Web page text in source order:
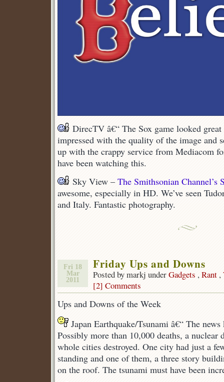
DirecTV â€“ The Sox game looked
impressed with the quality of the image and
up with the crappy service from Mediacom
have been watching this.
Sky View – The Smithsonian Channel’s
awesome, especially in HD. We’ve seen
and Italy. Fantastic photography.
Fri 18
Mar
2011
Friday Ups and Downs
Posted by markj underGadgets ,Rant ,
[2] Comments
Ups and Downs of the Week
Japan Earthquake/Tsunami â€“ The
Possibly more than 10,000 deaths, a nuclear
whole cities destroyed. One city had just a
standing and one of them, a three story
on the roof. The tsunami must have been